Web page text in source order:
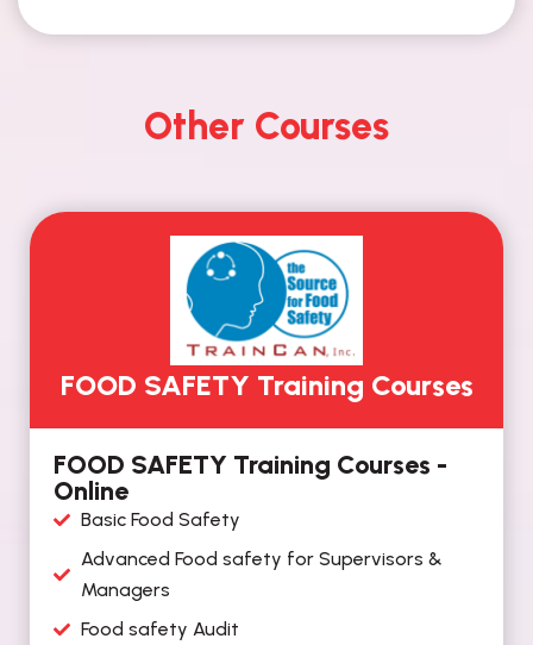
Other Courses
FOOD SAFETY Training Courses
FOOD SAFETY Training Courses -
Online
Basic Food Safety
Advanced Food safety for Supervisors &
Managers
Food safety Audit